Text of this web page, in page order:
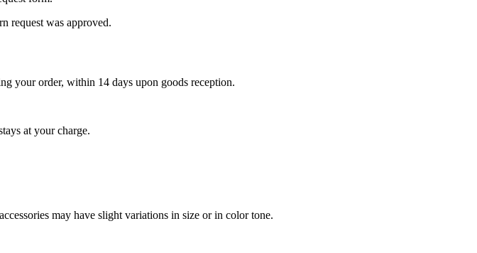
request was approved.
your order, within 14 days upon goods reception.
at your charge.
may have slight variations in size or in color tone.